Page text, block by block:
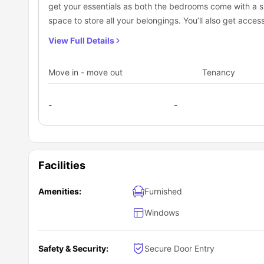
Lane. The property is conveniently situated near
your university. Plus, with affordable rates, you can
If you're a student living in the housing complex, you'll
get your essentials as both the bedrooms come with
space to store all your belongings. You’ll also get
View Full Details
Move in - move out Tenancy
- -
Facilities
Amenities: Furnished
Windows
Safety & Security: Secure Door Entry